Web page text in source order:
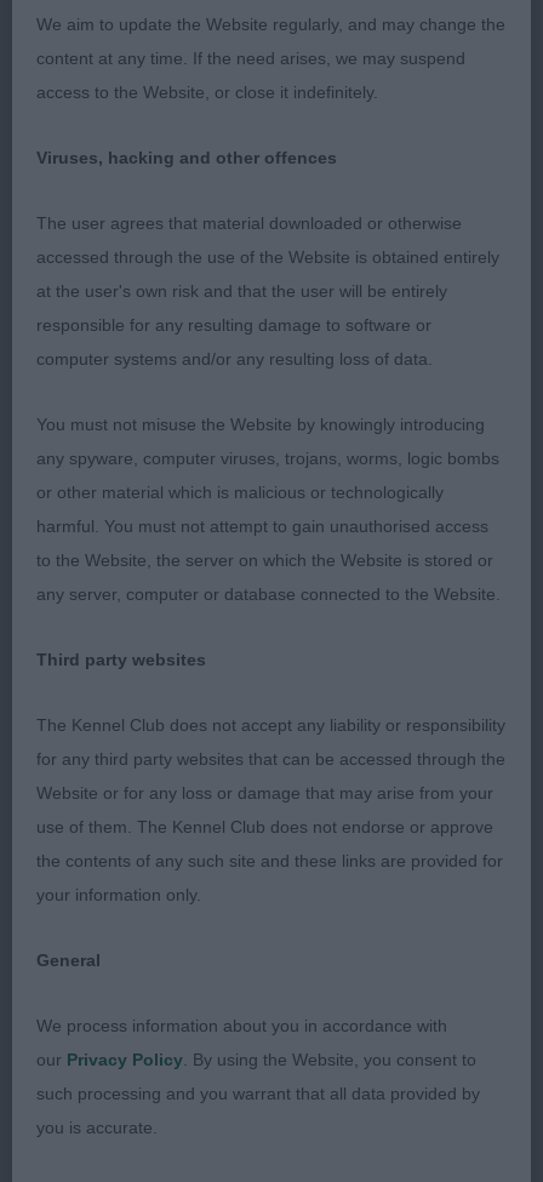
good eye, elegant neck into clean shoulders,
straight front, OK bone. Correct topline, shapely
body, perhaps could be a bit more compact,
behind.
PB (1) 1 A Tosheroon for W.
JB (1) 1 McMaster’s Kenzduo Coal Tipple at
Janineabullz, elegant white with clean lines, pretty
feminine head, good profile and fill, wicked eyes,
a shade shorter in back, moved well in front, a
touch close behind, could stride out a little more.
PGB (4) 1 Hirst’s Medusamyne Lovely Jubbly
Pumpkin, this most attractive white led her handler
a merry dance - after several tries we got her
good mover. Excellent overall balance with a classy
profile, OK front, feet could be a shade tighter,
lovely body lines with plenty of substance, well
bent stifle. Was more settled in the challenge and
with more experience could do very well; 2
Machin’s Orbal Hot Enough, attentive showy
tricolour with a look of quality, has a really lovely
small dark eyes, uses her ears well, true front,
flowing lines of 1 and went rather close behind; 3
Chivers and Blair’s Laronbelles Sweet Amber.
LB (4) 1 Dodd’s Miandale Queen Of Hearts, quality
We aim to update the Website regularly, and may change the
content at any time. If the need arises, we may suspend
access to the Website, or close it indefinitely.
Viruses, hacking and other offences
The user agrees that material downloaded or otherwise
accessed through the use of the Website is obtained entirely
at the user's own risk and that the user will be entirely
responsible for any resulting damage to software or
computer systems and/or any resulting loss of data.
You must not misuse the Website by knowingly introducing
any spyware, computer viruses, trojans, worms, logic bombs
or other material which is malicious or technologically
harmful. You must not attempt to gain unauthorised access
to the Website, the server on which the Website is stored or
any server, computer or database connected to the Website.
Third party websites
The Kennel Club does not accept any liability or responsibility
for any third party websites that can be accessed through the
Website or for any loss or damage that may arise from your
use of them. The Kennel Club does not endorse or approve
the contents of any such site and these links are provided for
your information only.
General
We process information about you in accordance with
our Privacy Policy . By using the Website, you consent to
such processing and you warrant that all data provided by
you is accurate.